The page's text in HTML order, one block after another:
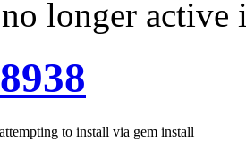
longer
to install via gem install